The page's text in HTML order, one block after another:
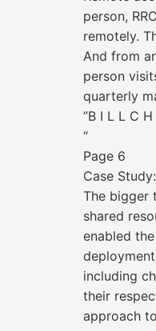
person,
remotely.
And from
person
quarterly
”B I L L C
“
Page 6
Case
The bigger
shared
enabled
including
their
approach